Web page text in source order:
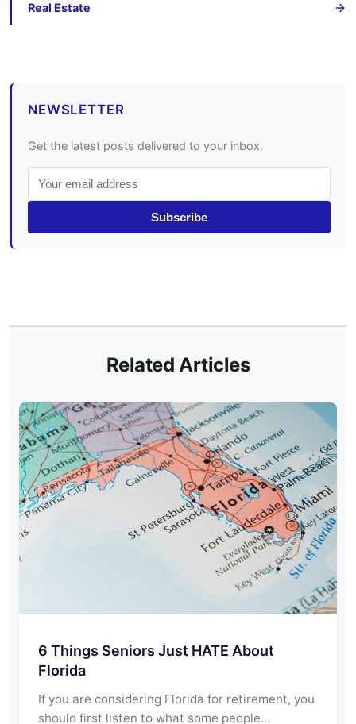
Real Estate
NEWSLETTER
Get the latest posts delivered to your inbox.
Subscribe
Related Articles
6 Things Seniors Just HATE About
Florida
If you are considering Florida for retirement, you
should first listen to what some people…